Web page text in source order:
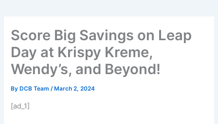
Score Big Savings on Leap
Day at Krispy Kreme,
Wendy’s, and Beyond!
By DCB Team/ March 2, 2024
[ad_1]